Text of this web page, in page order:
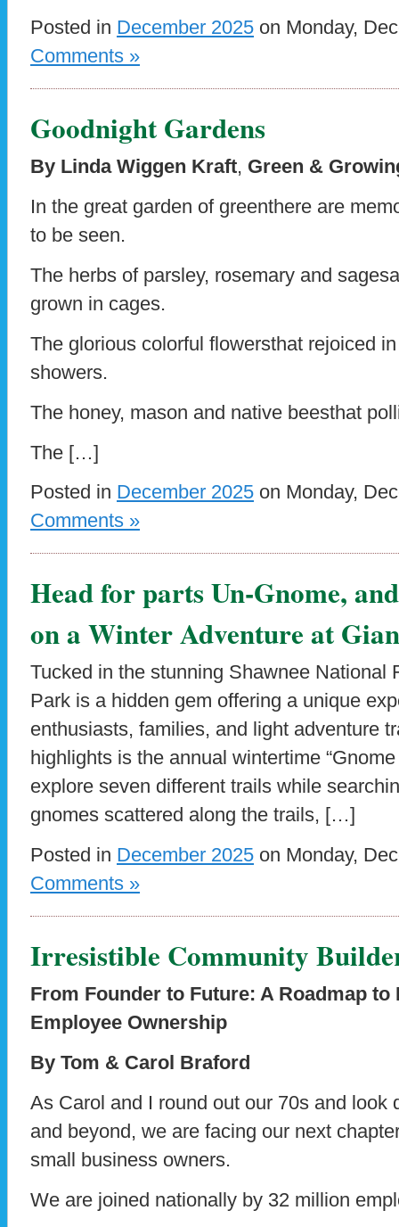
Posted in December 2025 on Monday,
Comments »
Goodnight Gardens
By Linda Wiggen Kraft, Green &
In the great garden of greenthere are
to be seen.
The herbs of parsley, rosemary and
grown in cages.
The glorious colorful flowersthat rejoiced
showers.
The honey, mason and native beesthat
The […]
Posted in December 2025 on Monday,
Comments »
Head for parts Un-Gnome,
on a Winter Adventure at
Tucked in the stunning Shawnee National
Park is a hidden gem offering a unique
enthusiasts, families, and light adventure
highlights is the annual wintertime
explore seven different trails while
gnomes scattered along the trails, […]
Posted in December 2025 on Monday,
Comments »
Irresistible Community
From Founder to Future: A Roadmap
Employee Ownership
By Tom & Carol Braford
As Carol and I round out our 70s and look
and beyond, we are facing our next
small business owners.
We are joined nationally by 32 million